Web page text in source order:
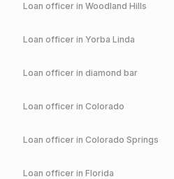
Loan officer in Woodland Hills
Loan officer in Yorba Linda
Loan officer in diamond bar
Loan officer in Colorado
Loan officer in Colorado Springs
Loan officer in Florida